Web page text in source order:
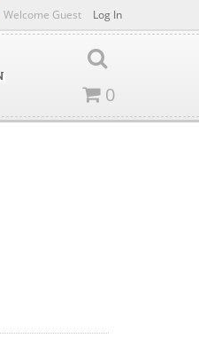
Welcome Guest Log In
0